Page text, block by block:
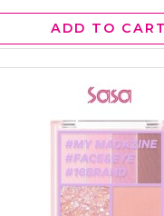
ADD TO CART